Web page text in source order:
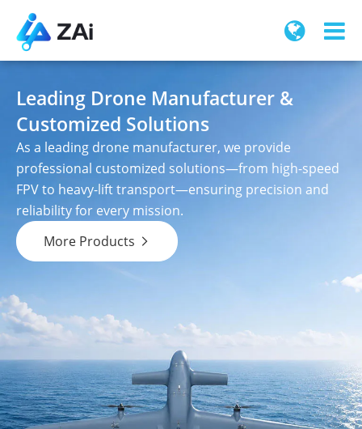
Leading Drone Manufacturer &
Customized Solutions
As a leading drone manufacturer, we provide
professional customized solutions—from high-speed
FPV to heavy-lift transport—ensuring precision and
reliability for every mission.
More Products
